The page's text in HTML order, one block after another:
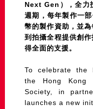
Next Gen），全力
週期，每年製作一
幣的製作資助，並
到拍攝全程提供創
得全面的支援。
To celebrate the
the Hong Kong
Society, in
launches a new